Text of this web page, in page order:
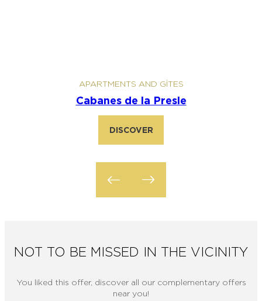
APARTMENTS AND GÎTES
Cabanes de la Presle
DISCOVER
NOT TO BE MISSED IN THE VICINITY
You liked this offer, discover all our complementary offers
near you!